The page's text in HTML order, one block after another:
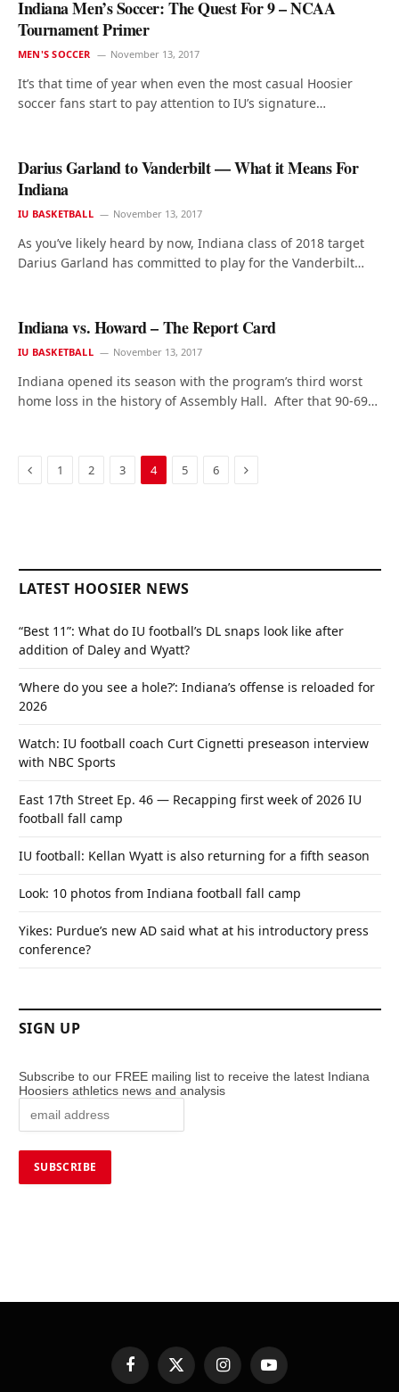
Indiana Men’s Soccer: The Quest For 9 – NCAA
Tournament Primer
MEN'S SOCCER November 13, 2017
It’s that time of year when even the most casual Hoosier
soccer fans start to pay attention to IU’s signature…
Darius Garland to Vanderbilt — What it Means For
Indiana
IU BASKETBALL November 13, 2017
As you’ve likely heard by now, Indiana class of 2018 target
Darius Garland has committed to play for the Vanderbilt…
Indiana vs. Howard – The Report Card
IU BASKETBALL November 13, 2017
Indiana opened its season with the program’s third worst
home loss in the history of Assembly Hall. After that 90-69…
Previous
1 2 3 4 5 6 Next
LATEST HOOSIER NEWS
“Best 11”: What do IU football’s DL snaps look like after
addition of Daley and Wyatt?
‘Where do you see a hole?’: Indiana’s offense is reloaded for
2026
Watch: IU football coach Curt Cignetti preseason interview
with NBC Sports
East 17th Street Ep. 46 — Recapping first week of 2026 IU
football fall camp
IU football: Kellan Wyatt is also returning for a fifth season
Look: 10 photos from Indiana football fall camp
Yikes: Purdue’s new AD said what at his introductory press
conference?
SIGN UP
Subscribe to our FREE mailing list to receive the latest Indiana
Hoosiers athletics news and analysis
FacebookX
InstagramYouTube